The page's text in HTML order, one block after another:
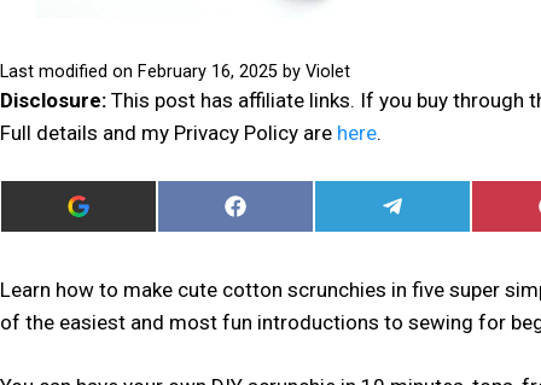
Last modified on February 16, 2025 by Violet
Disclosure: This post has affiliate links. If you buy through
Full details and my Privacy Policy are here.
ADD
I
THIS
AS
A
IN
SHARE
ON
SHARE
ON
Learn how to make cute cotton scrunchies in five super
of the easiest and most fun introductions to sewing for